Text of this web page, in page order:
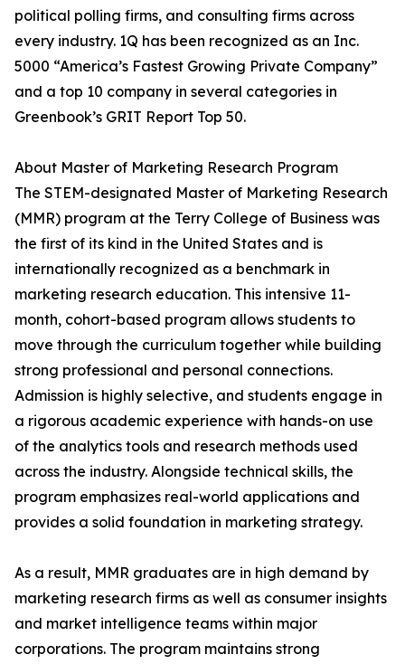
political polling firms, and consulting firms across
every industry. 1Q has been recognized as an Inc.
5000 “America’s Fastest Growing Private Company”
and a top 10 company in several categories in
Greenbook’s GRIT Report Top 50.
About Master of Marketing Research Program
The STEM-designated Master of Marketing Research
(MMR) program at the Terry College of Business was
the first of its kind in the United States and is
internationally recognized as a benchmark in
marketing research education. This intensive 11-
month, cohort-based program allows students to
move through the curriculum together while building
strong professional and personal connections.
Admission is highly selective, and students engage in
a rigorous academic experience with hands-on use
of the analytics tools and research methods used
across the industry. Alongside technical skills, the
program emphasizes real-world applications and
provides a solid foundation in marketing strategy.
As a result, MMR graduates are in high demand by
marketing research firms as well as consumer insights
and market intelligence teams within major
corporations. The program maintains strong